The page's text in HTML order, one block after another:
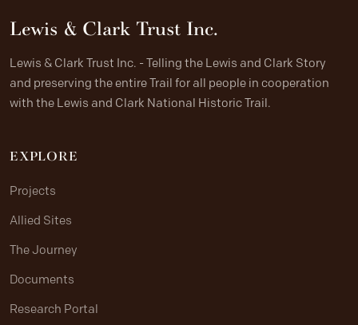
Lewis & Clark Trust Inc.
Lewis & Clark Trust Inc. - Telling the Lewis and Clark Story
and preserving the entire Trail for all people in cooperation
with the Lewis and Clark National Historic Trail.
EXPLORE
Projects
Allied Sites
The Journey
Documents
Research Portal